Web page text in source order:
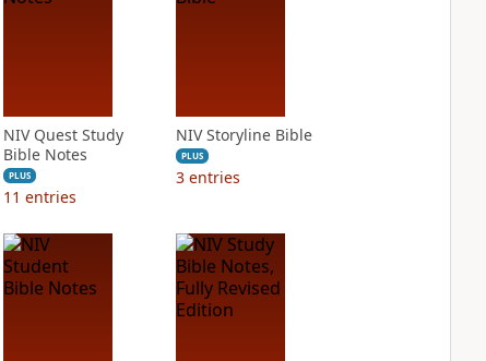
NIV Quest Study
Bible Notes
PLUS
11 entries
NIV Storyline Bible
PLUS
3 entries